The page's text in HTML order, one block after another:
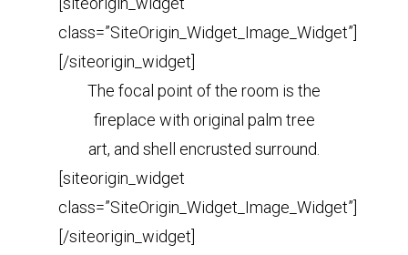
class=”SiteOrigin_Widget_Image_Widget”]
[/siteorigin_widget]
The focal point of the room is the
fireplace with original palm tree
art, and shell encrusted surround.
[siteorigin_widget
class=”SiteOrigin_Widget_Image_Widget”]
[/siteorigin_widget]